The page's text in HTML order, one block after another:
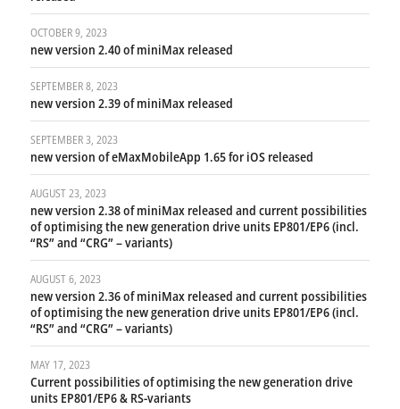
OCTOBER 9, 2023
new version 2.40 of miniMax released
SEPTEMBER 8, 2023
new version 2.39 of miniMax released
SEPTEMBER 3, 2023
new version of eMaxMobileApp 1.65 for iOS released
AUGUST 23, 2023
new version 2.38 of miniMax released and current possibilities
of optimising the new generation drive units EP801/EP6 (incl.
“RS” and “CRG” – variants)
AUGUST 6, 2023
new version 2.36 of miniMax released and current possibilities
of optimising the new generation drive units EP801/EP6 (incl.
“RS” and “CRG” – variants)
MAY 17, 2023
Current possibilities of optimising the new generation drive
units EP801/EP6 & RS-variants